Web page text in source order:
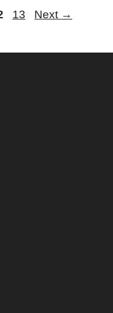
Page
13 Next →